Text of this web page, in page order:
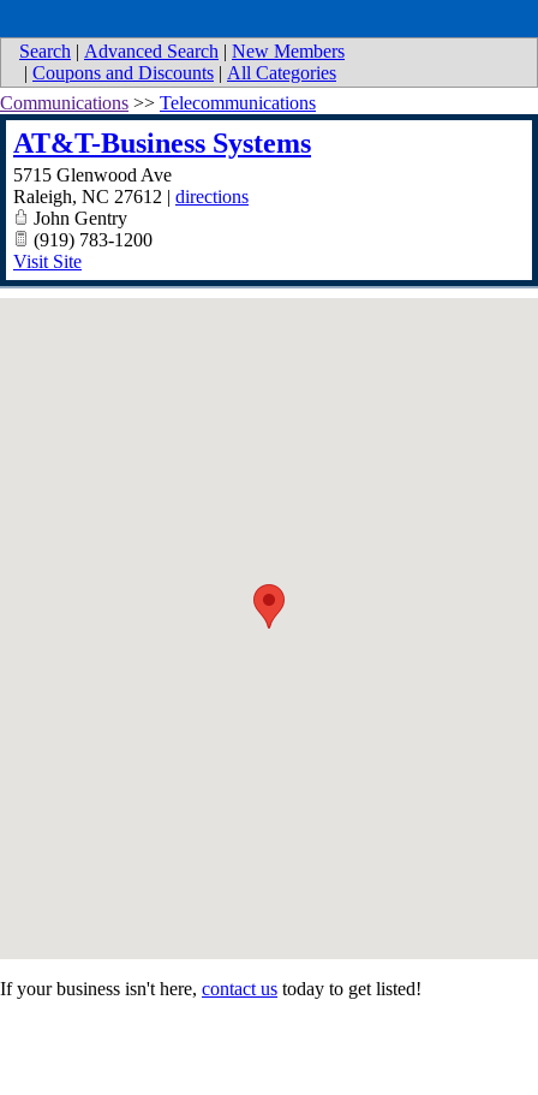
Search | Advanced Search | New Members
| Coupons and Discounts | All Categories
Communications >> Telecommunications
AT&T-Business Systems
5715 Glenwood Ave
Raleigh, NC 27612 | directions
John Gentry
(919) 783-1200
Visit Site
If your business isn't here, contact us today to get listed!